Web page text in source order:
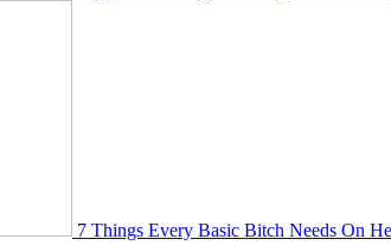
7 Things Every Basic Bitch Needs On